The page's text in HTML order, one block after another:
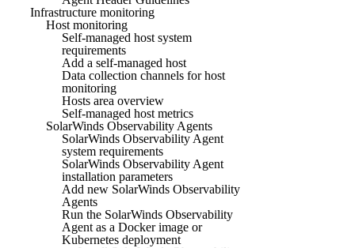
Infrastructure monitoring
Host monitoring
Self-managed host system
requirements
Add a self-managed host
Data collection channels for host
monitoring
Hosts area overview
Self-managed host metrics
SolarWinds Observability Agents
SolarWinds Observability Agent
system requirements
SolarWinds Observability Agent
installation parameters
Add new SolarWinds Observability
Agents
Run the SolarWinds Observability
Agent as a Docker image or
Kubernetes deployment